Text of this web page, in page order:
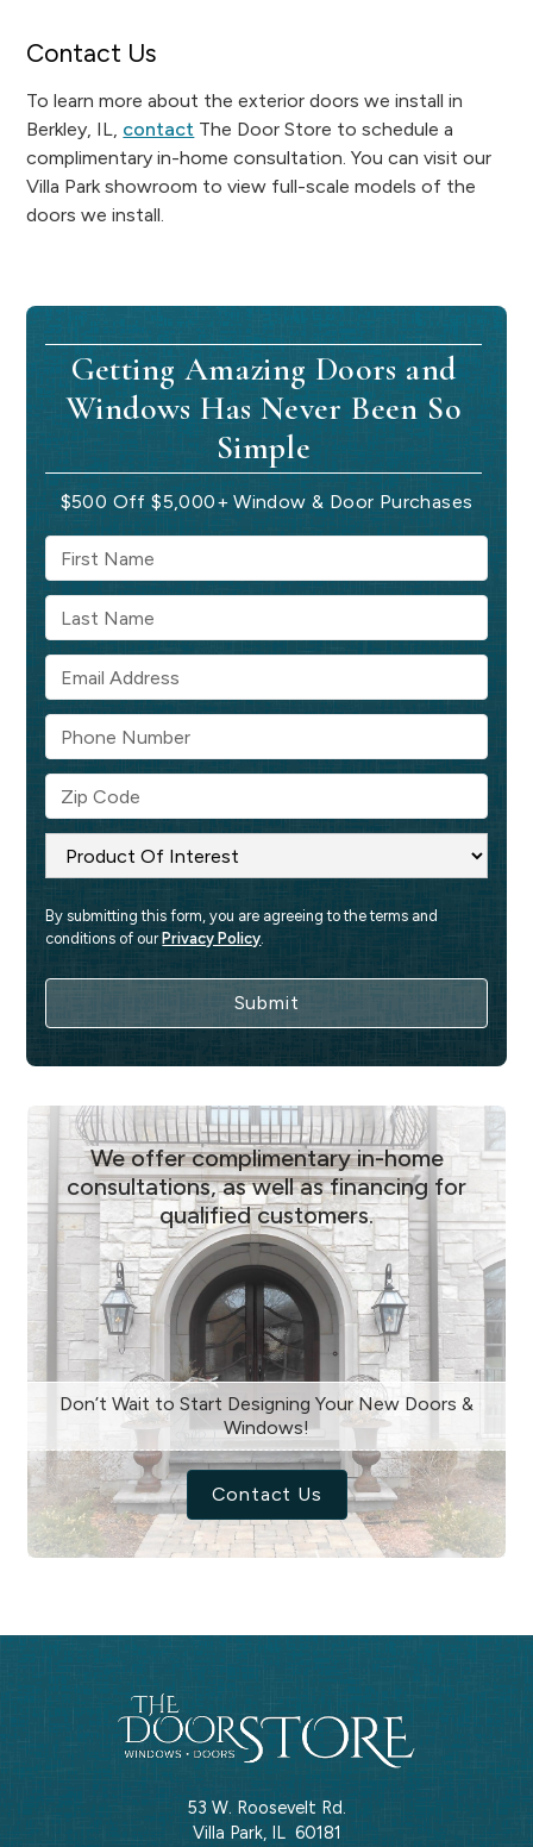
Contact Us
To learn more about the exterior doors we install in
Berkley, IL, contact The Door Store to schedule a
complimentary in-home consultation. You can visit our
Villa Park showroom to view full-scale models of the
doors we install.
Getting Amazing Doors and
Windows Has Never Been So
Simple
$500 Off $5,000+ Window & Door Purchases
By submitting this form, you are agreeing to the terms and
conditions of our Privacy Policy.
We offer complimentary in-home
consultations, as well as financing for
qualified customers.
Don’t Wait to Start Designing Your New Doors &
Windows!
Contact Us
53 W. Roosevelt Rd.
Villa Park, IL 60181